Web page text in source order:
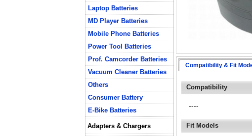
Laptop Batteries
MD Player Batteries
Mobile Phone Batteries
Power Tool Batteries
Prof. Camcorder Batteries
Vacuum Cleaner Batteries
Others
Consumer Battery
E-Bike Batteries
Adapters & Chargers
Compatibility & Fit
Compatibility
----
Fit Models